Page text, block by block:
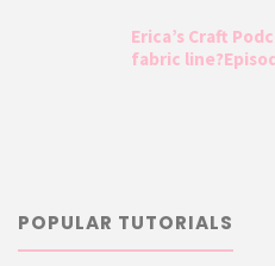
Erica’s Craft
fabric
POPULAR TUTORIALS